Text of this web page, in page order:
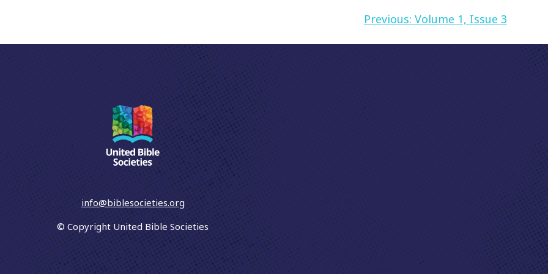
Previous: Volume 1, Issue 3
info@biblesocieties.org
© Copyright United Bible Societies